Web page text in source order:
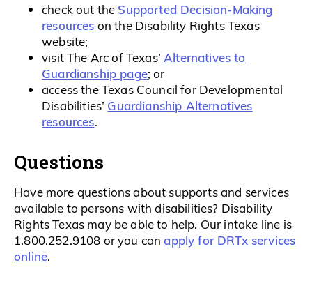
check out the Supported Decision-Making
resources on the Disability Rights Texas
website;
visit The Arc of Texas’Alternatives to
Guardianship page; or
access the Texas Council for Developmental
Disabilities’ Guardianship Alternatives
resources.
Questions
Have more questions about supports and services
available to persons with disabilities? Disability
Rights Texas may be able to help. Our intake line is
1.800.252.9108 or you canapply for DRTx services
online.